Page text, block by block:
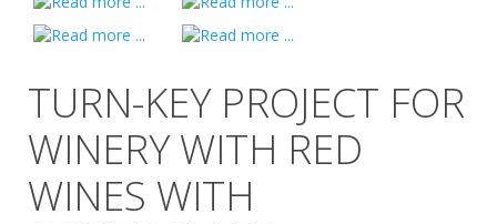
TURN-KEY PROJECT FOR
WINERY WITH RED
WINES WITH